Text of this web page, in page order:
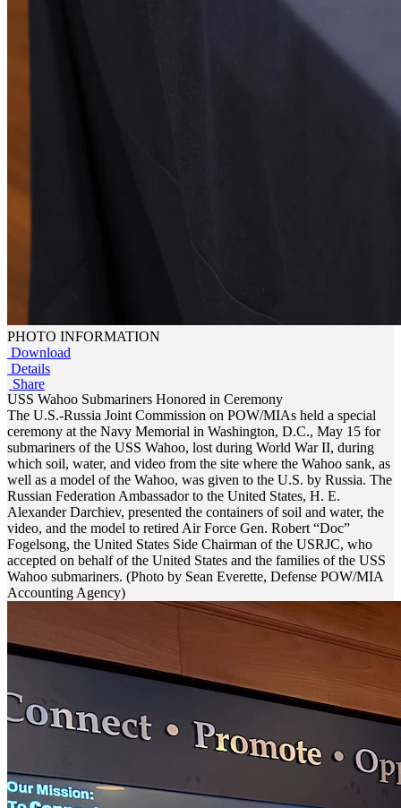
PHOTO INFORMATION
Download
Details
Share
USS Wahoo Submariners Honored in Ceremony
The U.S.-Russia Joint Commission on POW/MIAs held a special
ceremony at the Navy Memorial in Washington, D.C., May 15 for
submariners of the USS Wahoo, lost during World War II, during
which soil, water, and video from the site where the Wahoo sank, as
well as a model of the Wahoo, was given to the U.S. by Russia. The
Russian Federation Ambassador to the United States, H. E.
Alexander Darchiev, presented the containers of soil and water, the
video, and the model to retired Air Force Gen. Robert “Doc”
Fogelsong, the United States Side Chairman of the USRJC, who
accepted on behalf of the United States and the families of the USS
Wahoo submariners. (Photo by Sean Everette, Defense POW/MIA
Accounting Agency)